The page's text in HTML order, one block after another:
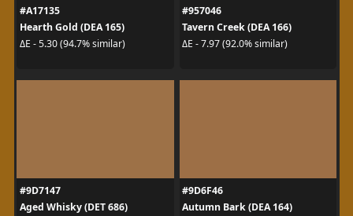
#A17135
Hearth Gold (DEA 165)
ΔE - 5.30 (94.7% similar)
#957046
Tavern Creek (DEA 166)
ΔE - 7.97 (92.0% similar)
#9D7147
Aged Whisky (DET 686)
#9D6F46
Autumn Bark (DEA 164)